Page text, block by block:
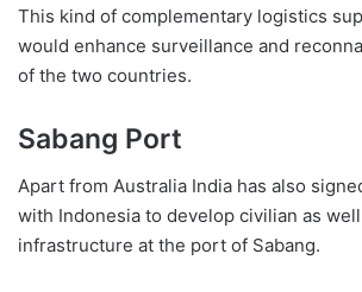
This kind of complementary logistics
would enhance surveillance and
of the two countries.
Sabang Port
Apart from Australia India has also
with Indonesia to develop civilian as
infrastructure at the port of Sabang.